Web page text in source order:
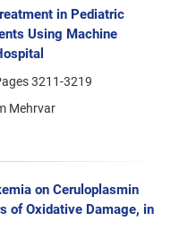
in Pediatric
Using Machine
3211-3219
Mehrvar
on Ceruloplasmin
of Oxidative Damage, in